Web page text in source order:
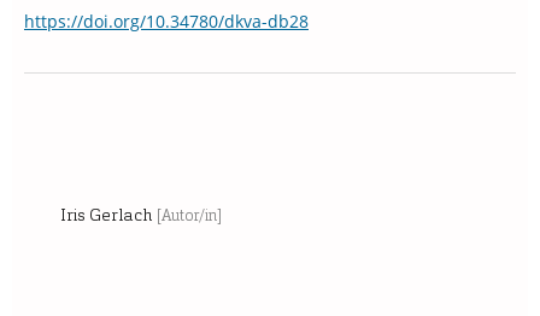
https://doi.org/10.34780/dkva-db28
Iris Gerlach [Autor/in]